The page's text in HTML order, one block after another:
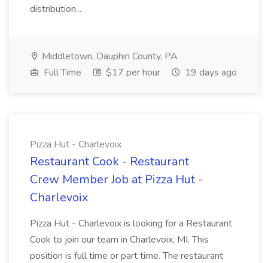
distribution...
Middletown, Dauphin County, PA
Full Time
$17 per hour 19 days ago
Pizza Hut - Charlevoix
Restaurant Cook - Restaurant
Crew Member Job at Pizza Hut -
Charlevoix
Pizza Hut - Charlevoix is looking for a Restaurant
Cook to join our team in Charlevoix, MI. This
position is full time or part time. The restaurant